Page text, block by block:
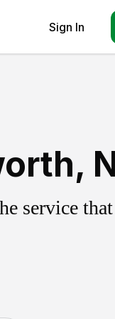
Sign In
service